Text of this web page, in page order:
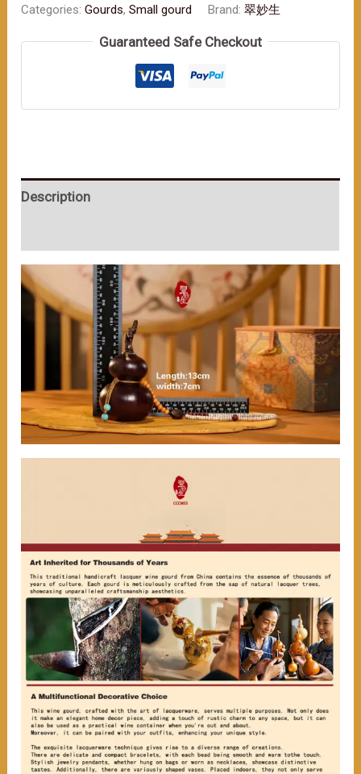
style
grace（≈200ml）
Categories:Gourds,Small gourd Brand:翠妙生
Guaranteed Safe Checkout
Description